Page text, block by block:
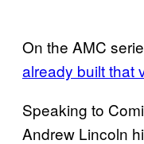
On the AMC
already built that
Speaking to
Andrew Lincoln